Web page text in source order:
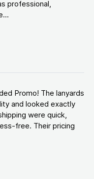
professional,
Promo! The lanyards
and looked exactly
were quick,
free. Their pricing